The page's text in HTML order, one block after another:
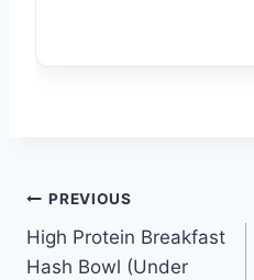
Post
navigation
PREVIOUS
High Protein Breakfast
Hash Bowl (Under